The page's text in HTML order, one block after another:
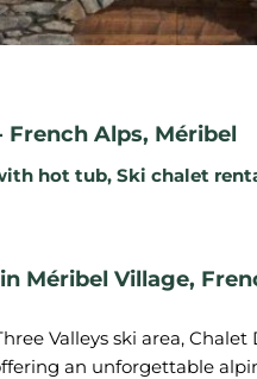
French Alps, Méribel
hot tub, Ski chalet
Méribel Village,
Valleys ski area, Chalet
an unforgettable